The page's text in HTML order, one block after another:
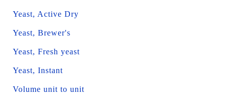
Yeast, Active Dry
Yeast, Brewer's
Yeast, Fresh yeast
Yeast, Instant
Volume unit to unit